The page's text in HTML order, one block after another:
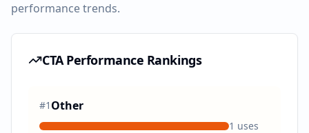
performance trends.
CTA Performance Rankings
#1 Other
1 uses